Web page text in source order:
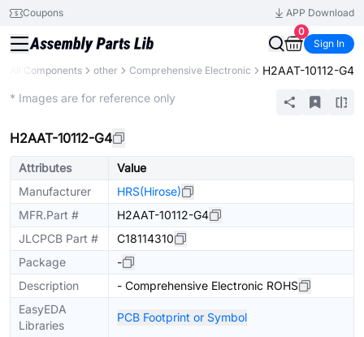
Coupons
APP Download
0
Sign In
All Components other Comprehensive Electronic H2AAT-10112-G4
* Images are for reference only
H2AAT-10112-G4
Attributes
Value
Manufacturer
HRS(Hirose)
MFR.Part #
H2AAT-10112-G4
JLCPCB Part #
C18114310
Package
-
Description
- Comprehensive Electronic ROHS
EasyEDA
Libraries
PCB Footprint or Symbol